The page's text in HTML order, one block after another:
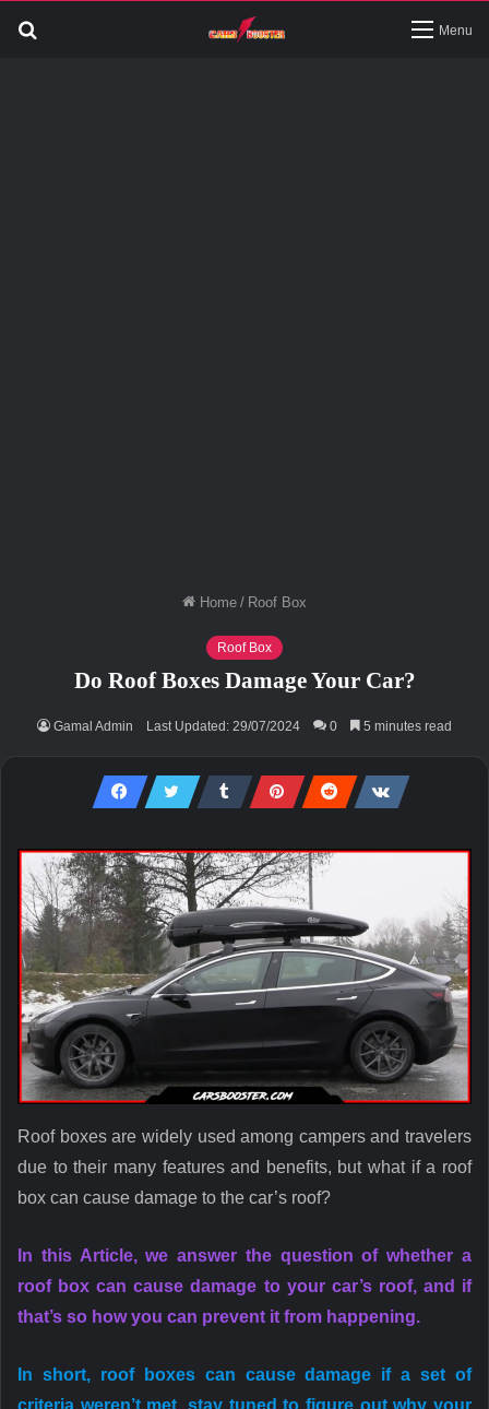
Menu
Home / Roof Box
Roof Box
Do Roof Boxes Damage Your Car?
Gamal Admin Last Updated: 29/07/2024 0 5 minutes read
Roof boxes are widely used among campers and travelers
due to their many features and benefits, but what if a roof
box can cause damage to the car’s roof?
In this Article, we answer the question of whether a
roof box can cause damage to your car’s roof, and if
that’s so how you can prevent it from happening.
In short, roof boxes can cause damage if a set of